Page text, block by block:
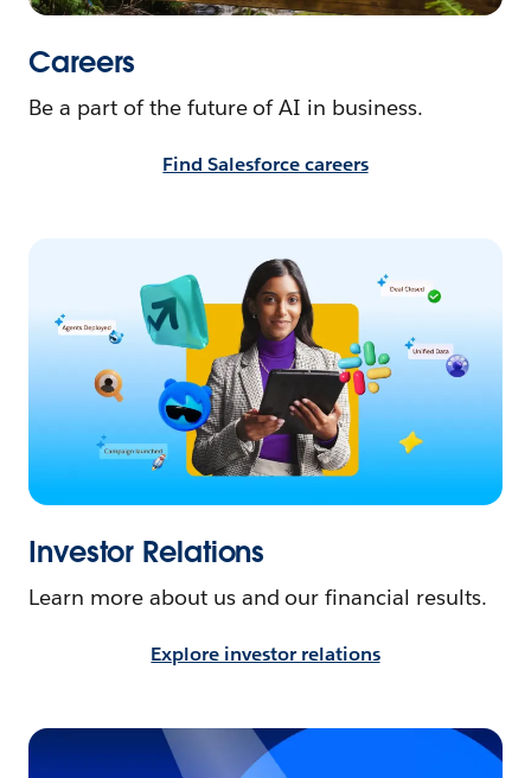
Careers
Be a part of the future of AI in business.
Find Salesforce careers
Investor Relations
Learn more about us and our financial results.
Explore investor relations